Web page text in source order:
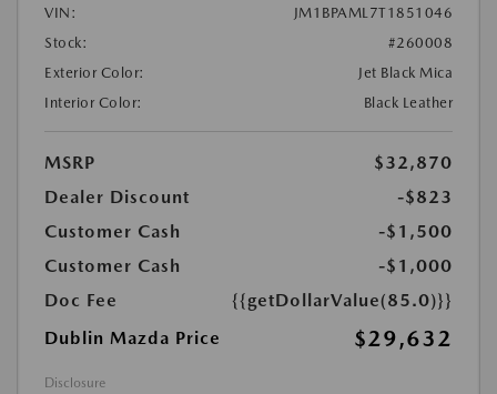
VIN:
JM1BPAML7T1851046
Stock:
#260008
Exterior Color:
Jet Black Mica
Interior Color:
Black Leather
MSRP
$32,870
Dealer Discount
-$823
Customer Cash
-$1,500
Customer Cash
-$1,000
Doc Fee
{{getDollarValue(85.0)}}
Dublin Mazda Price
$29,632
Disclosure